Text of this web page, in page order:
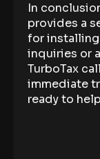
In
provides a
for installing
inquiries or
TurboTax
immediate
ready to